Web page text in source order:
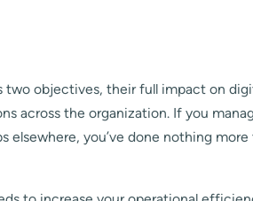
objectives, their full impact on
across the organization. If you
elsewhere, you’ve done nothing